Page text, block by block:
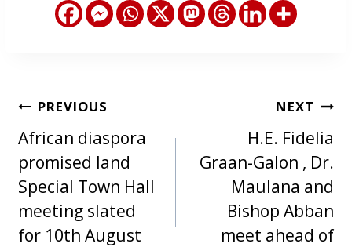
Post
navigation
PREVIOUS
African diaspora
promised land
Special Town Hall
meeting slated
for 10th August
NEXT
H.E. Fidelia
Graan-Galon , Dr.
Maulana and
Bishop Abban
meet ahead of